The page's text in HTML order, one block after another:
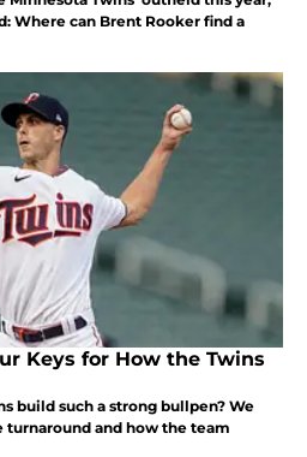
Where can Brent Rooker find a
Keys for How the Twins
build such a strong bullpen? We
and how the team